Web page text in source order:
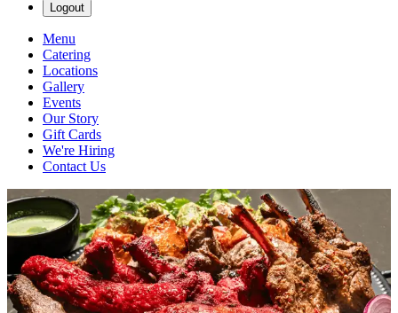
Logout
Menu
Catering
Locations
Gallery
Events
Our Story
Gift Cards
We're Hiring
Contact Us